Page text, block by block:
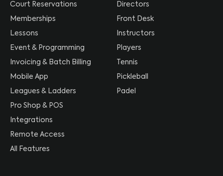
Court Reservations
Memberships
Lessons
Event & Programming
Invoicing & Batch Billing
Mobile App
Leagues & Ladders
Pro Shop & POS
Integrations
Remote Access
All Features
Directors
Front Desk
Instructors
Players
Tennis
Pickleball
Padel